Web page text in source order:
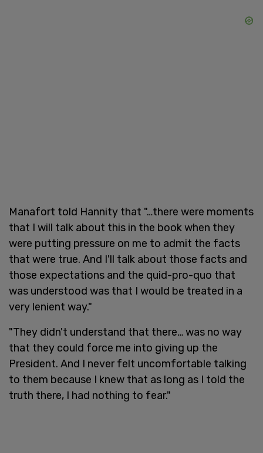
Manafort told Hannity that "…there were moments
that I will talk about this in the book when they
were putting pressure on me to admit the facts
that were true. And I'll talk about those facts and
those expectations and the quid-pro-quo that
was understood was that I would be treated in a
very lenient way."
"They didn't understand that there… was no way
that they could force me into giving up the
President. And I never felt uncomfortable talking
to them because I knew that as long as I told the
truth there, I had nothing to fear."